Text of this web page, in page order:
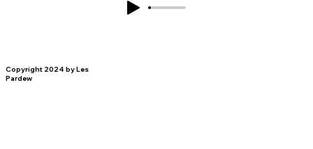
Copyright 2024 by Les
Pardew